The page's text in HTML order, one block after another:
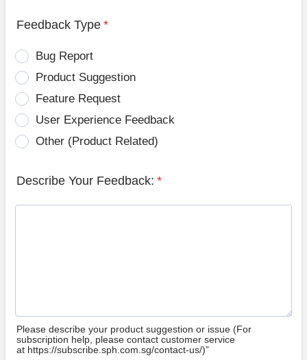
Feedback Type *
Bug Report
Product Suggestion
Feature Request
User Experience Feedback
Other (Product Related)
Describe Your Feedback: *
Please describe your product suggestion or issue (For
subscription help, please contact customer service
at https://subscribe.sph.com.sg/contact-us/)”